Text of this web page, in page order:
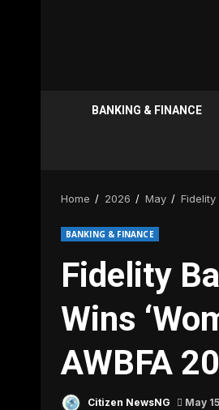
BANKING & FINANCE
Home 2026 May Fidelity
BANKING & FINANCE
Fidelity
Wins
AWBFA
Citizen NewsNG May